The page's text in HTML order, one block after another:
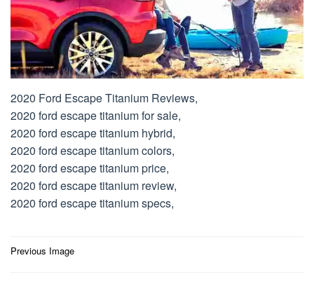
2020 Ford Escape Titanium Reviews,
2020 ford escape titanium for sale,
2020 ford escape titanium hybrid,
2020 ford escape titanium colors,
2020 ford escape titanium price,
2020 ford escape titanium review,
2020 ford escape titanium specs,
Post
Previous Image